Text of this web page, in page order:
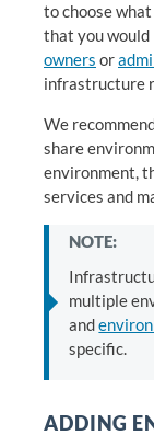
to choose
that you would
owners or
infrastructure
We
share
environment,
services and
NOTE:
multiple
and
specific.
ADDING